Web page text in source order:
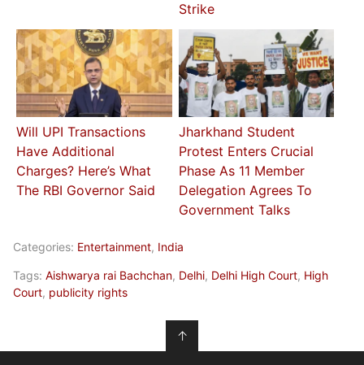
Strike
Will UPI Transactions
Have Additional
Charges? Here’s What
The RBI Governor Said
Jharkhand Student
Protest Enters Crucial
Phase As 11 Member
Delegation Agrees To
Government Talks
Categories: Entertainment, India
Tags: Aishwarya rai Bachchan, Delhi, Delhi High Court, High
Court, publicity rights
↑